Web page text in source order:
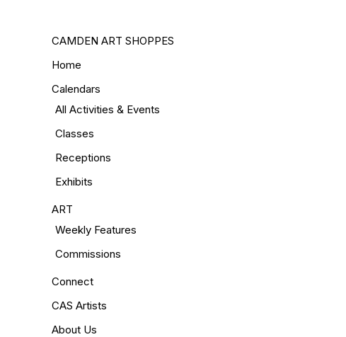
CAMDEN ART SHOPPES
Home
Calendars
All Activities & Events
Classes
Receptions
Exhibits
ART
Weekly Features
Commissions
Connect
CAS Artists
About Us